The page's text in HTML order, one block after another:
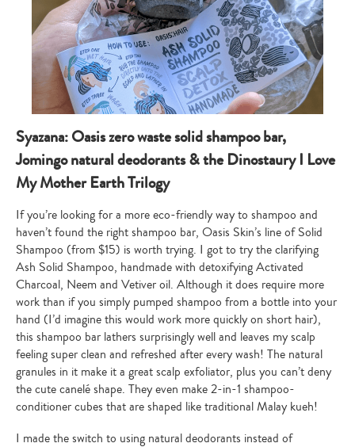
Syazana: Oasis zero waste solid shampoo bar,
Jomingo natural deodorants & the Dinostaury I Love
My Mother Earth Trilogy
If you’re looking for a more eco-friendly way to shampoo and
haven’t found the right shampoo bar, Oasis Skin’s line of Solid
Shampoo (from $15) is worth trying. I got to try the clarifying
Ash Solid Shampoo, handmade with detoxifying Activated
Charcoal, Neem and Vetiver oil. Although it does require more
work than if you simply pumped shampoo from a bottle into your
hand (I’d imagine this would work more quickly on short hair),
this shampoo bar lathers surprisingly well and leaves my scalp
feeling super clean and refreshed after every wash! The natural
granules in it make it a great scalp exfoliator, plus you can’t deny
the cute canelé shape. They even make 2-in-1 shampoo-
conditioner cubes that are shaped like traditional Malay kueh!
I made the switch to using natural deodorants instead of